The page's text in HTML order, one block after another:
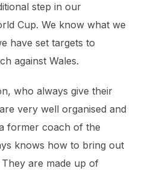
step in our
Cup. We know what we
have set targets to
against Wales.
who always give their
very well organised and
former coach of the
knows how to bring out
are made up of